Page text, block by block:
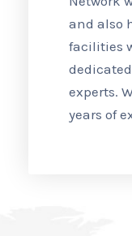
and also
facilities
experts.
years of